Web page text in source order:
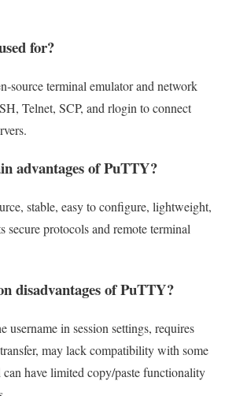
for?
terminal emulator and network
Telnet, SCP, and rlogin to connect
advantages of PuTTY?
stable, easy to configure, lightweight,
secure protocols and remote terminal
disadvantages of PuTTY?
username in session settings, requires
may lack compatibility with some
have limited copy/paste functionality